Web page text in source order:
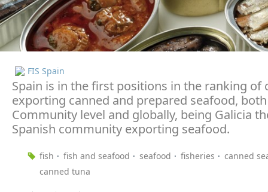
FIS Spain
Spain is in the first positions in the ranking of
exporting canned and prepared seafood,
Community level and globally, being Galicia
Spanish community exporting seafood.
fish fish and seafood seafood fisheries
canned
canned tuna